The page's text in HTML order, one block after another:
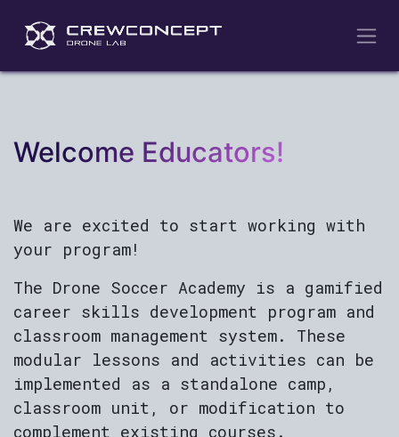
Welcome Educators!
We are excited to start working with
your program!
The Drone Soccer Academy is a gamified
career skills development program and
classroom management system. These
modular lessons and activities can be
implemented as a standalone camp,
classroom unit, or modification to
complement existing courses.